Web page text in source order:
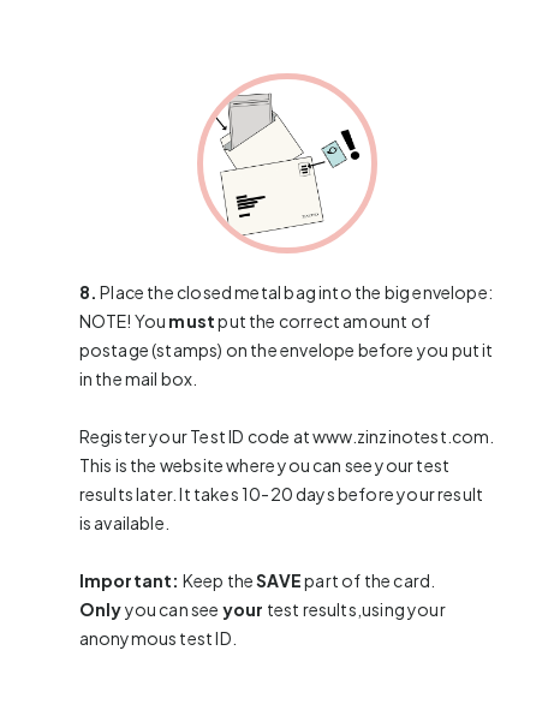
8. Place the closed metal bag into the big envelope:
NOTE! You mustput the correct amount of
postage (stamps) on the envelope before you put it
in the mail box.
Register your Test ID code atwww.zinzinotest.com
This is the website where you can see your test
results later. It takes 10-20 days before your result
is available.
Important: Keep theSAVEpart of the card.
Onlyyou can see your test results,using your
anonymous test ID.